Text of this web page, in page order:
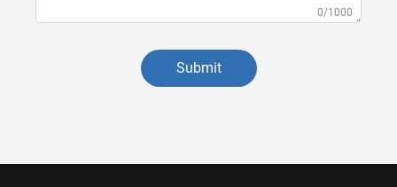
0/1000
Submit